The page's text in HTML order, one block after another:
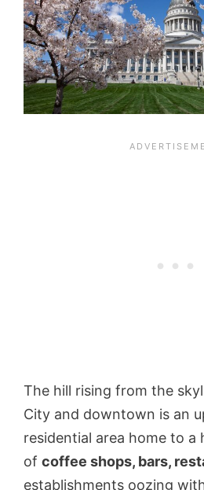
The hill rising from the
City and downtown is an
residential area home to a
of coffee shops, bars,
establishments oozing